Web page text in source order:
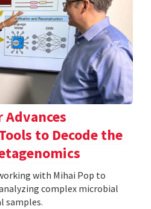
Advances
to Decode the
with Mihai Pop to
complex microbial
samples.